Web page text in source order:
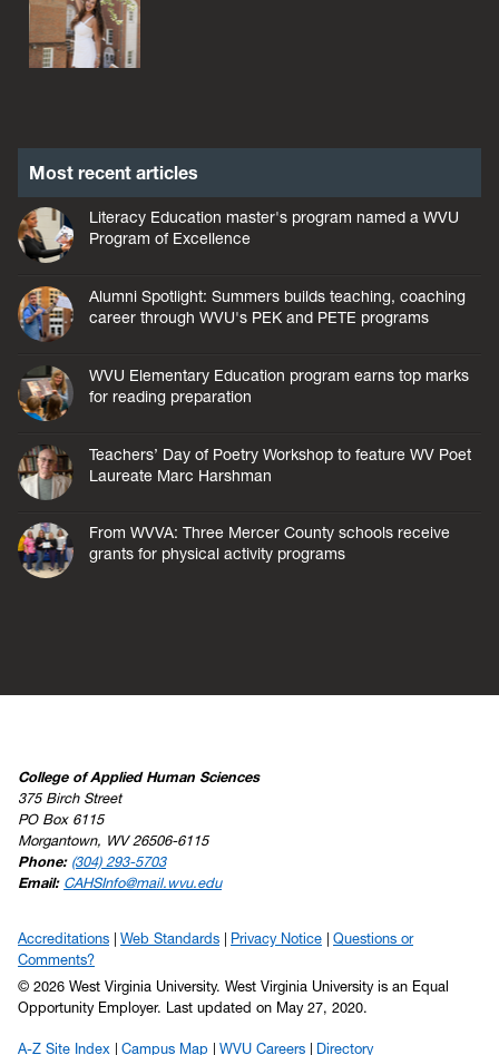
Most recent articles
Literacy Education master's program named a WVU
Program of Excellence
Alumni Spotlight: Summers builds teaching, coaching
career through WVU's PEK and PETE programs
WVU Elementary Education program earns top marks
for reading preparation
Teachers’ Day of Poetry Workshop to feature WV Poet
Laureate Marc Harshman
From WVVA: Three Mercer County schools receive
grants for physical activity programs
College of Applied Human Sciences
375 Birch Street
PO Box 6115
Morgantown, WV 26506-6115
Phone: (304) 293-5703
Email: CAHSInfo@mail.wvu.edu
Accreditations Web Standards Privacy Notice
Questions or
Comments?
© 2026 West Virginia University. West Virginia University is an Equal
Opportunity Employer.
Last updated on May 27, 2020.
A-Z Site Index Campus Map WVU Careers Directory